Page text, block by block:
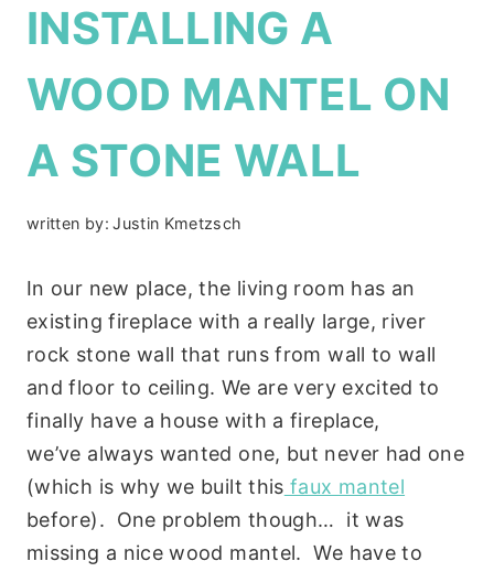
INSTALLING A
WOOD MANTEL ON
A STONE WALL
written by: Justin Kmetzsch
In our new place, the living room has an
existing fireplace with a really large, river
rock stone wall that runs from wall to wall
and floor to ceiling. We are very excited to
finally have a house with a fireplace,
we’ve always wanted one, but never had one
(which is why we built this faux mantel
before). One problem though… it was
missing a nice wood mantel. We have to